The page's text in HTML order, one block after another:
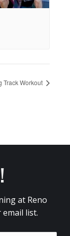
Track Workout
at Reno
list.